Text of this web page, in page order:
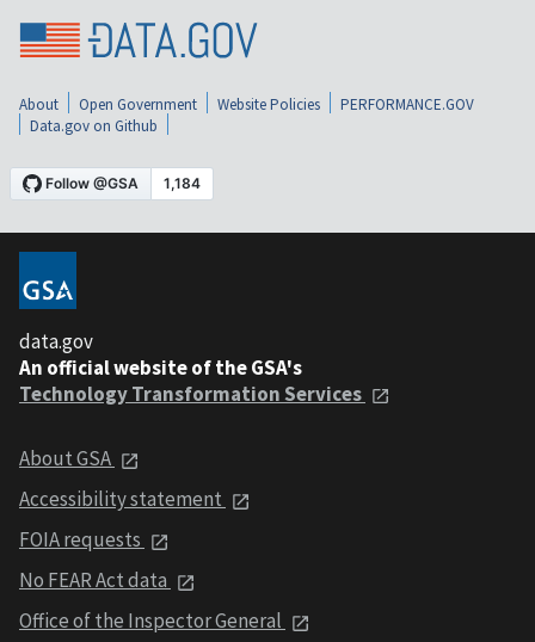
About Open Government Website Policies
PERFORMANCE.GOV
Data.gov on Github
data.gov
An official website of the GSA's
Technology Transformation Services
About GSA
Accessibility statement
FOIA requests
No FEAR Act data
Office of the Inspector General